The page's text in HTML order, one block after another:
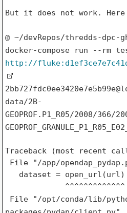
But it does not work.
@ ~/devRepos/thredds-
docker-compose run --rm
http://
data/2B-
GEOPROF.P1_R05/2008/366/
Traceback (most recent
File "/app/
dataset = open_url(url)
^^^^^^^^^^^^^
File "/opt/conda/lib/